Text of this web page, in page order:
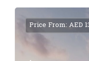
Price From: AED